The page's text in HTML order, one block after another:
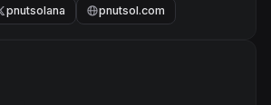
pnutsolana pnutsol.com